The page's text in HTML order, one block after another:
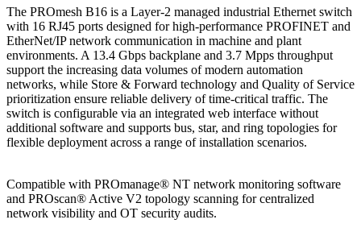
The PROmesh B16 is a Layer-2 managed industrial Ethernet switch
with 16 RJ45 ports designed for high-performance PROFINET and
EtherNet/IP network communication in machine and plant
environments. A 13.4 Gbps backplane and 3.7 Mpps throughput
support the increasing data volumes of modern automation
networks, while Store & Forward technology and Quality of Service
prioritization ensure reliable delivery of time-critical traffic. The
switch is configurable via an integrated web interface without
additional software and supports bus, star, and ring topologies for
flexible deployment across a range of installation scenarios.
Compatible with PROmanage® NT network monitoring software
and PROscan® Active V2 topology scanning for centralized
network visibility and OT security audits.